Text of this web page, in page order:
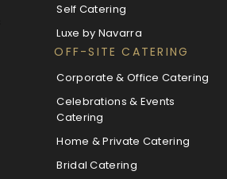
Self Catering
Luxe by Navarra
OFF-SITE CATERING
Corporate & Office Catering
Celebrations & Events
Catering
Home & Private Catering
Bridal Catering